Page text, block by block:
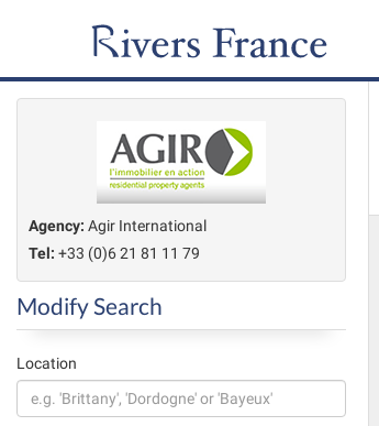
Agency: Agir International
Tel: +33 (0)6 21 81 11 79
Modify Search
Location